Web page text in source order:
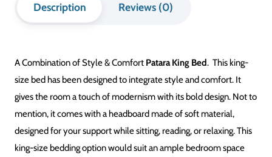
Description Reviews (0)
A Combination of Style & Comfort Patara King Bed. This king-
size bed has been designed to integrate style and comfort. It
gives the room a touch of modernism with its bold design. Not to
mention, it comes with a headboard made of soft material,
designed for your support while sitting, reading, or relaxing. This
king-size bedding option would suit an ample bedroom space